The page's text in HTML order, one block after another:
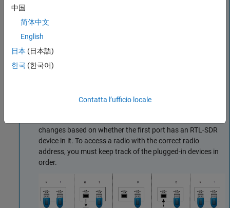
This figure shows how the USB port addresses are
changes based on whether the first port has an RTL-SDR
device in it. To access a radio with the correct radio
address, you must keep track of the plugged-in devices in
order.
中国
简体中文
English
日本 (日本語)
한국 (한국어)
Contatta l’ufficio locale